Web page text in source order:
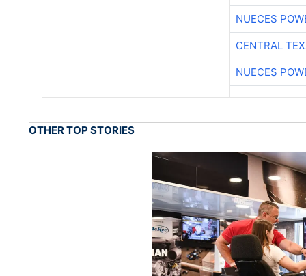
NUECES
CENTRAL
NUECES
OTHER TOP STORIES